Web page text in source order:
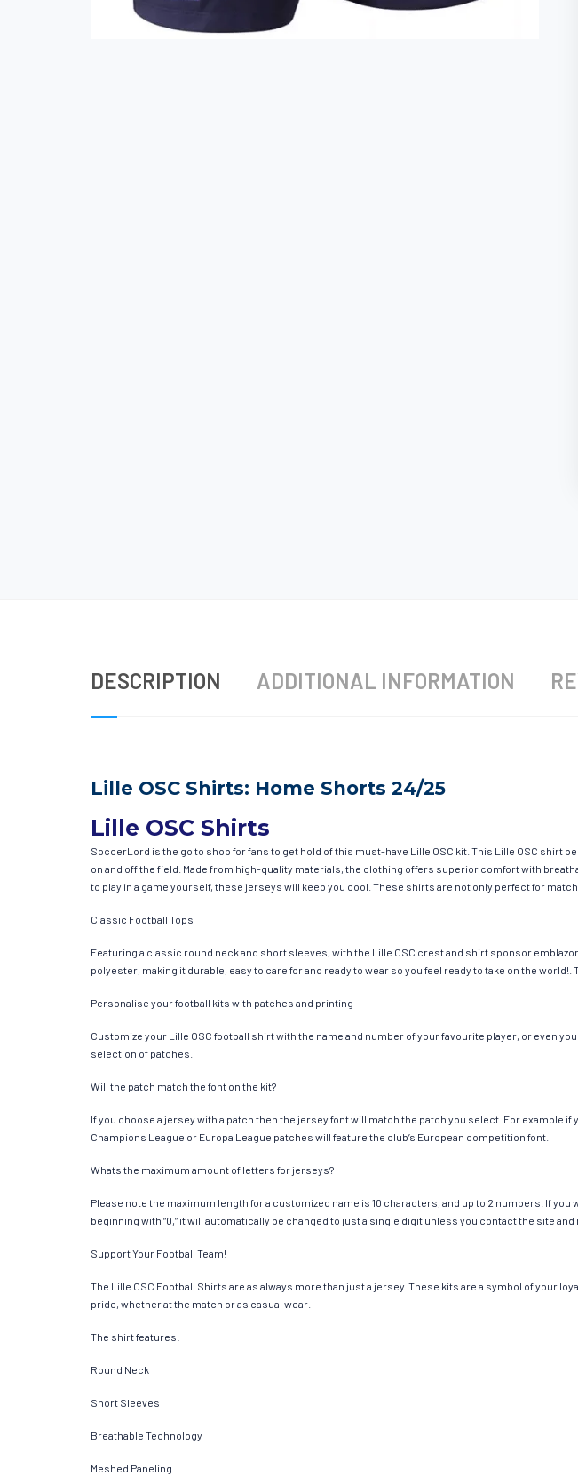
DESCRIPTION ADDITIONAL INFORMATION
Lille OSC Shirts: Home Shorts 24/25
Lille OSC Shirts
SoccerLord is the go to shop for fans to get hold of this must-have Lille OSC kit. This Lille OSC
on and off the field. Made from high-quality materials, the clothing offers superior comfort with
to play in a game yourself, these jerseys will keep you cool. These shirts are not only perfect for
Classic Football Tops
Featuring a classic round neck and short sleeves, with the Lille OSC crest and shirt sponsor
polyester, making it durable, easy to care for and ready to wear so you feel ready to take on the
Personalise your football kits with patches and printing
Customize your Lille OSC football shirt with the name and number of your favourite player, or even
selection of patches.
Will the patch match the font on the kit?
If you choose a jersey with a patch then the jersey font will match the patch you select. For example
Champions League or Europa League patches will feature the club’s European competition font.
Whats the maximum amount of letters for jerseys?
Please note the maximum length for a customized name is 10 characters, and up to 2 numbers. If
beginning with “0,” it will automatically be changed to just a single digit unless you contact the site
Support Your Football Team!
The Lille OSC Football Shirts are as always more than just a jersey. These kits are a symbol of your
pride, whether at the match or as casual wear.
The shirt features:
Round Neck
Short Sleeves
Breathable Technology
Meshed Paneling